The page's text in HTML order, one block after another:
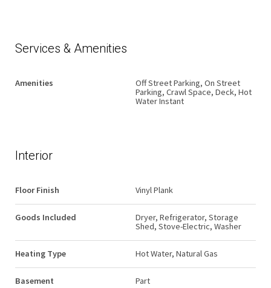
Services & Amenities
Amenities
Off Street Parking, On Street
Parking, Crawl Space, Deck, Hot
Water Instant
Interior
Floor Finish Vinyl Plank
Goods Included
Dryer, Refrigerator, Storage
Shed, Stove-Electric, Washer
Heating Type Hot Water, Natural Gas
Basement Part